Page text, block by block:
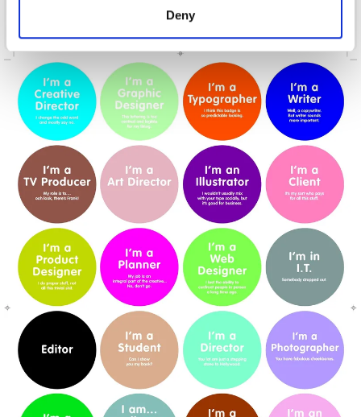
Deny